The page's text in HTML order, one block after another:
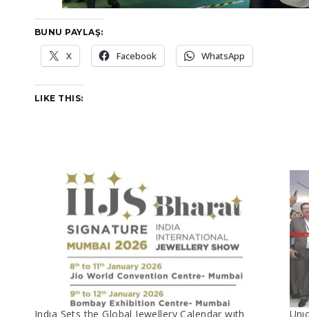
BUNU PAYLAŞ:
X Facebook WhatsApp
LIKE THIS:
Indıa Sets the Global Jewellery Calendar wıth